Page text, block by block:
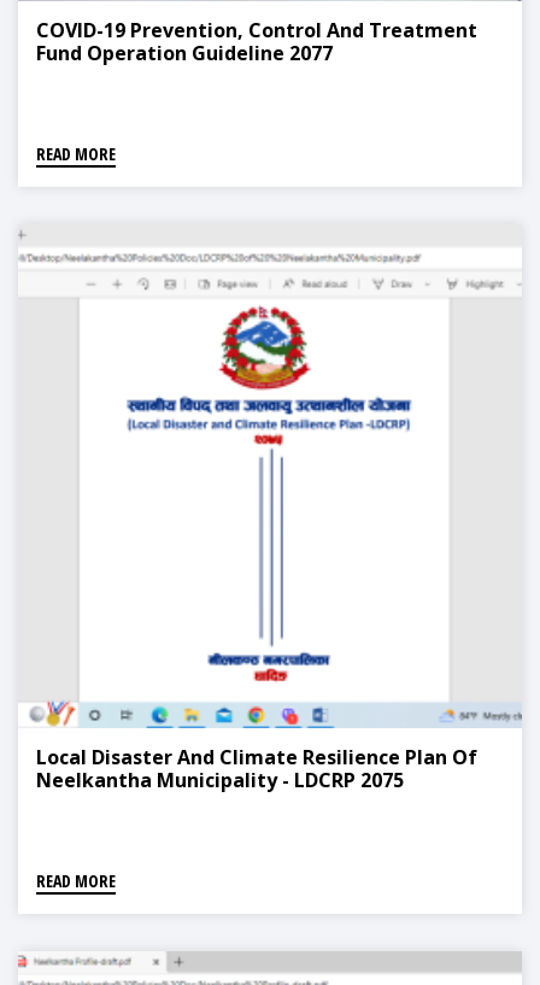
COVID-19 Prevention, Control And Treatment
Fund Operation Guideline 2077
READ MORE
Local Disaster And Climate Resilience Plan Of
Neelkantha Municipality - LDCRP 2075
READ MORE